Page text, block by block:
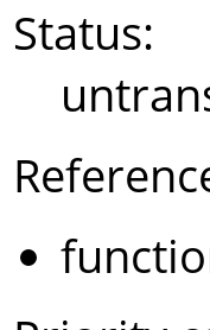
Status: